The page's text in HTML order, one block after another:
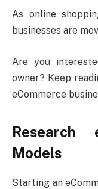
As online
businesses are
Are you
owner? Keep
eCommerce
Research
Models
Starting an